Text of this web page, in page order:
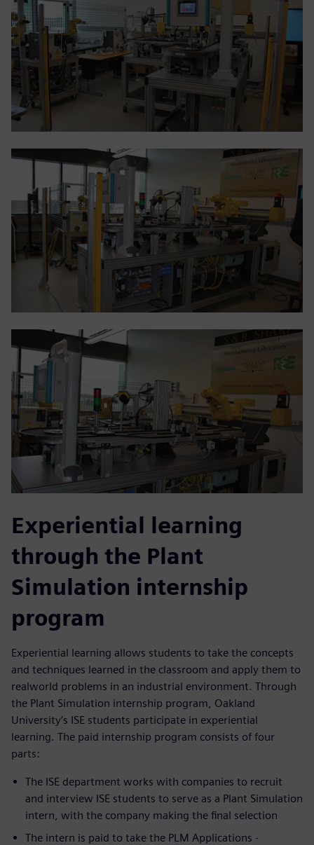
Experiential learning
through the Plant
Simulation internship
program
Experiential learning allows students to take the concepts
and techniques learned in the classroom and apply them to
realworld problems in an industrial environment. Through
the Plant Simulation internship program, Oakland
University’s ISE students participate in experiential
learning. The paid internship program consists of four
parts:
The ISE department works with companies to recruit
and interview ISE students to serve as a Plant Simulation
intern, with the company making the final selection
The intern is paid to take the PLM Applications -